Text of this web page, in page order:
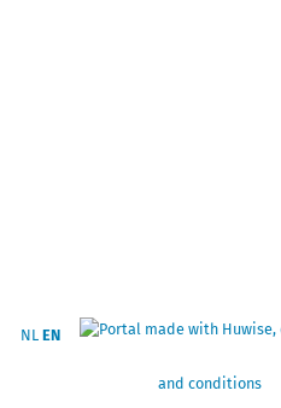
NL EN
and conditions